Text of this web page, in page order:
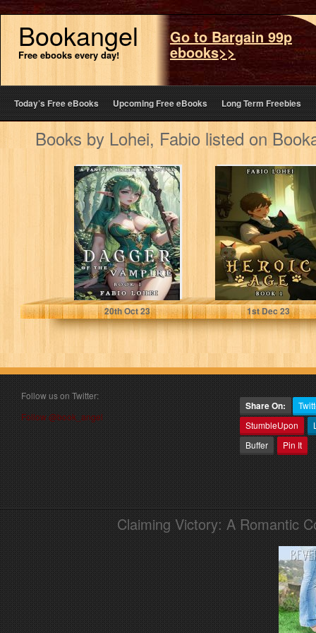
Bookangel
Free ebooks every day!
Go to Bargain 99p
ebooks>>
Today’s Free eBooks Upcoming Free eBooks Long Term Freebies
Books by Lohei, Fabio listed on
DAGGER OF THE
VAMPIRE: A
FANTASY HAREM
ADVENTURE
Lohei, Fabio
20thOct 23
HEROIC AGE 1
Lohei, Fabio
1stDec 23
Follow us on Twitter:
Follow @book_angel
Share On:
StumbleUpon
Buffer
Pin It
Claiming Victory: A Romantic